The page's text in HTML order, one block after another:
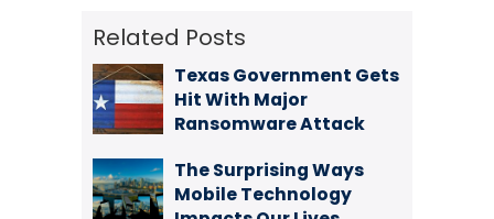
Related Posts
Texas Government Gets
Hit With Major
Ransomware Attack
The Surprising Ways
Mobile Technology